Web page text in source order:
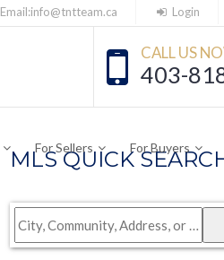
Email:info@tntteam.ca Login
CALL US
403-
For Sellers For Buyers
MLS QUICK
City,
Community,